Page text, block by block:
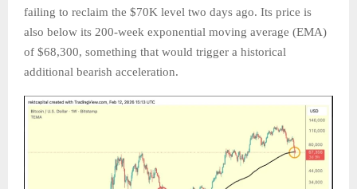
failing to reclaim the $70K level two days ago. Its price is
also below its 200-week exponential moving average (EMA)
of $68,300, something that would trigger a historical
additional bearish acceleration.